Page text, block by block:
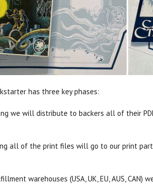
has three key phases:
we will distribute to backers all of their
all of the print files will go to our print
warehouses (USA, UK, EU, AUS,